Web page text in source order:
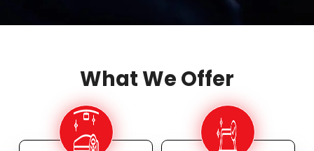
What We Offer